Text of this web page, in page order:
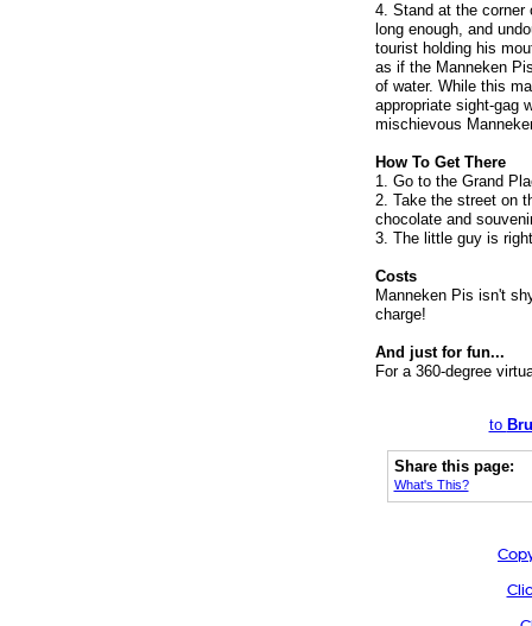
4. Stand at the corner
long enough, and
tourist holding his
as if the Manneken
of water. While this
appropriate sight-gag
mischievous
How To Get There
1. Go to the Grand
2. Take the street on
chocolate and
3. The little guy is
Costs
Manneken Pis isn't
charge!
And just for fun...
For a 360-degree
to
Share this page:
What's This?